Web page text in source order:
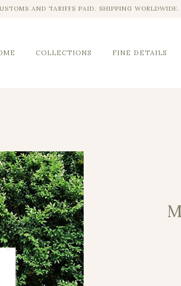
AND TARIFFS PAID. SHIPPING WORLDWIDE.
COLLECTIONS FINE DETAILS